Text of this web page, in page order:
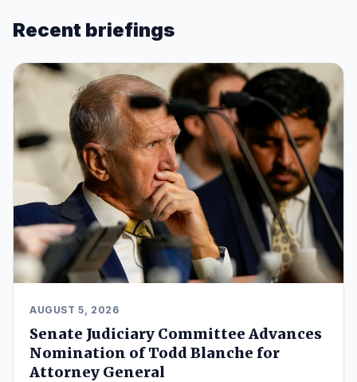
Recent briefings
AUGUST 5, 2026
Senate Judiciary Committee Advances
Nomination of Todd Blanche for
Attorney General